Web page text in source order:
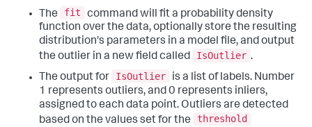
The
fit
command will fit a probability density
function over the data, optionally store the resulting
distribution's parameters in a model file, and output
the outlier in a new field called
IsOutlier .
The output for
IsOutlier
is a list of labels. Number
1 represents outliers, and 0 represents inliers,
assigned to each data point. Outliers are detected
based on the values set for the
threshold